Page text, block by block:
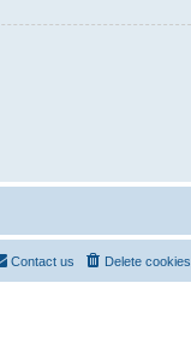
Delete cookies
Contact us